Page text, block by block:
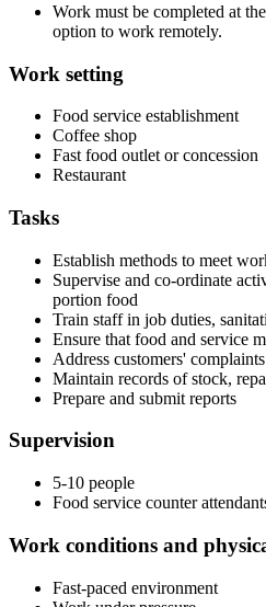
Work must be completed at
option to work remotely.
Work setting
Food service establishment
Coffee shop
Fast food outlet or concession
Restaurant
Tasks
Establish methods to meet
Supervise and co-ordinate
portion food
Train staff in job duties,
Ensure that food and service
Address customers'
Maintain records of stock,
Prepare and submit reports
Supervision
5-10 people
Food service counter
Work conditions and
Fast-paced environment